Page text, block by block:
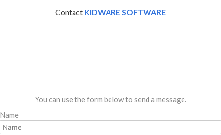
Contact KIDWARE SOFTWARE
You can use the form below to send a message.
Name